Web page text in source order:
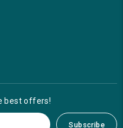
best offers!
Subscribe